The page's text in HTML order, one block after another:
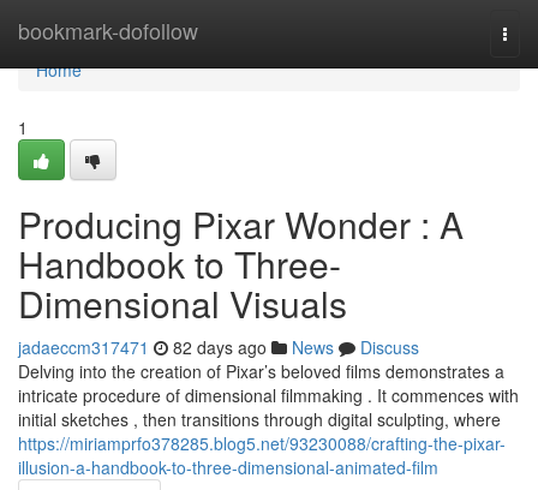
bookmark-dofollow
Home
Home
1
Producing Pixar Wonder : A
Handbook to Three-
Dimensional Visuals
jadaeccm317471 82 days ago News
Discuss
Delving into the creation of Pixar’s beloved films demonstrates a
intricate procedure of dimensional filmmaking . It commences with
initial sketches , then transitions through digital sculpting, where
https://miriamprfo378285.blog5.net/93230088/crafting-the-pixar-
illusion-a-handbook-to-three-dimensional-animated-film